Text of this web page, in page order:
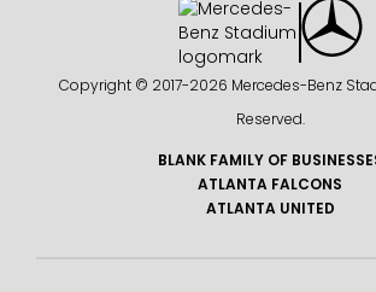
Copyright © 2017-2026 Mercedes-Benz
Reserved.
BLANK FAMILY OF
ATLANTA FALCONS
ATLANTA UNITED